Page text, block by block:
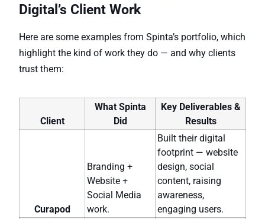
Digital’s Client Work
Here are some examples from Spinta’s portfolio, which
highlight the kind of work they do — and why clients
trust them:
Client
What Spinta
Did
Key Deliverables &
Results
Curapod
Branding +
Website +
Social Media
work.
Built their digital
footprint — website
design, social
content, raising
awareness,
engaging users.